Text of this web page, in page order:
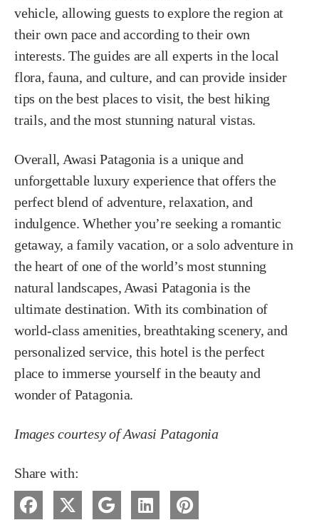
vehicle, allowing guests to explore the region at
their own pace and according to their own
interests. The guides are all experts in the local
flora, fauna, and culture, and can provide insider
tips on the best places to visit, the best hiking
trails, and the most stunning natural vistas.
Overall, Awasi Patagonia is a unique and
unforgettable luxury experience that offers the
perfect blend of adventure, relaxation, and
indulgence. Whether you’re seeking a romantic
getaway, a family vacation, or a solo adventure in
the heart of one of the world’s most stunning
natural landscapes, Awasi Patagonia is the
ultimate destination. With its combination of
world-class amenities, breathtaking scenery, and
personalized service, this hotel is the perfect
place to immerse yourself in the beauty and
wonder of Patagonia.
Images courtesy of Awasi Patagonia
Share with: